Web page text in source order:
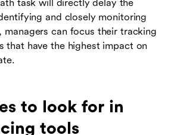
task will directly delay the
and closely monitoring
managers can focus their tracking
that have the highest impact on
to look for in
tools